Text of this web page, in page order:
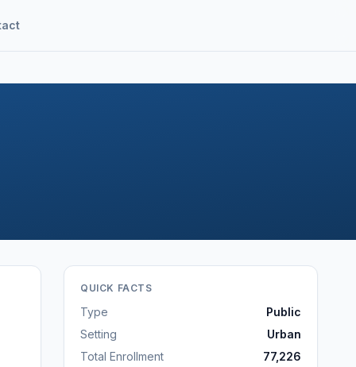
QUICK FACTS
Type
Public
Setting
Urban
Total Enrollment
77,226